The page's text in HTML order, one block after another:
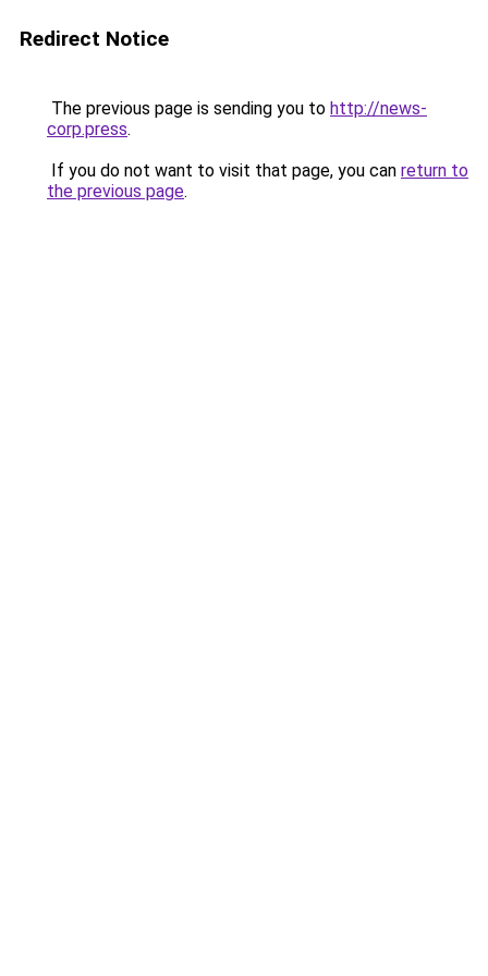
Redirect Notice
The previous page is sending you to http://news-
corp.press.
If you do not want to visit that page, you can return to
the previous page.